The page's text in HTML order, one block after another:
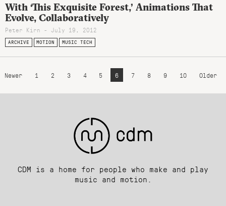
With ‘This Exquisite Forest,’ Animations That
Evolve, Collaboratively
Peter Kirn - July 19, 2012
ARCHIVE MOTION MUSIC TECH
Newer 1 2 3 4 5 6 7 8 9 10 Older
CDM is a home for people who make and play
music and motion.